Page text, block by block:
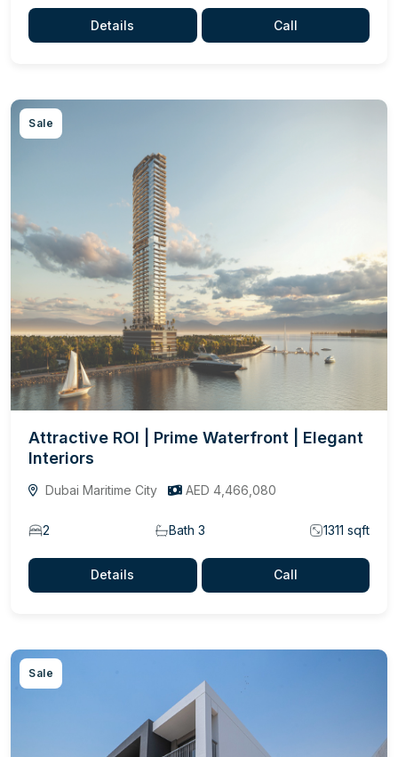
Details Call
Sale
Attractive ROI | Prime Waterfront | Elegant
Interiors
Dubai Maritime City AED 4,466,080
2 Bath 3 1311 sqft
Details Call
Sale